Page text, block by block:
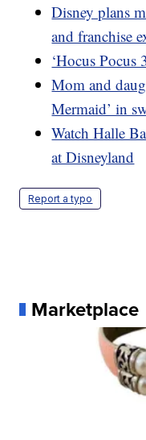
Disney plans
and franchise
‘Hocus
Mom and
Mermaid’ in
Watch Halle
at Disneyland
Report a typo
Marketplace